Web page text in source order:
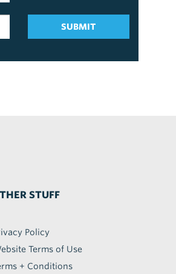
SUBMIT
STUFF
Policy
Terms of Use
+ Conditions